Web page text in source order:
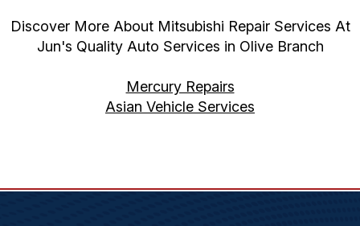
Discover More About Mitsubishi Repair Services At
Jun's Quality Auto Services in Olive Branch
Mercury Repairs
Asian Vehicle Services